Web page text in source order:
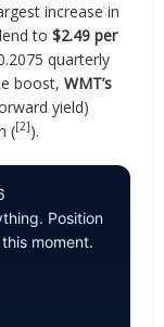
increase in
to$2.49 per
quarterly
boost,WMT’s
yield)
([2]).
Position
moment.